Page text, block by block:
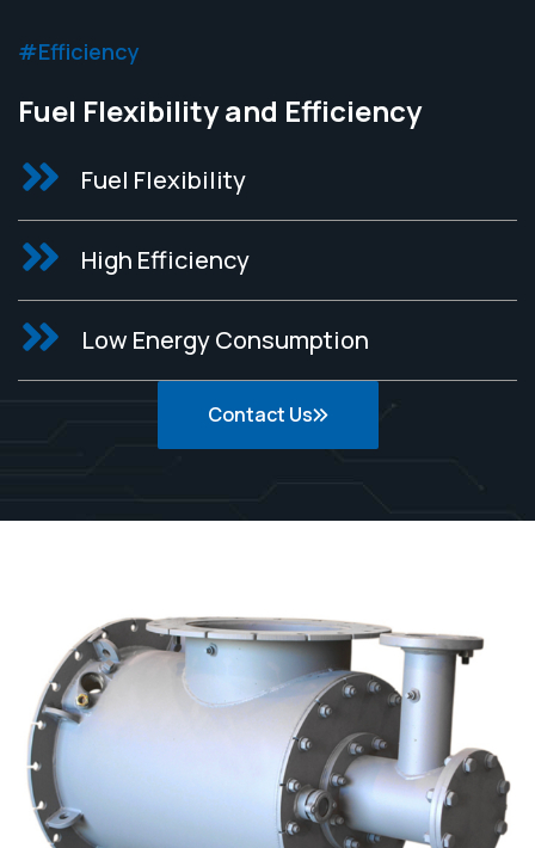
#Efficiency
Fuel Flexibility and Efficiency
Fuel Flexibility
High Efficiency
Low Energy Consumption
Contact Us